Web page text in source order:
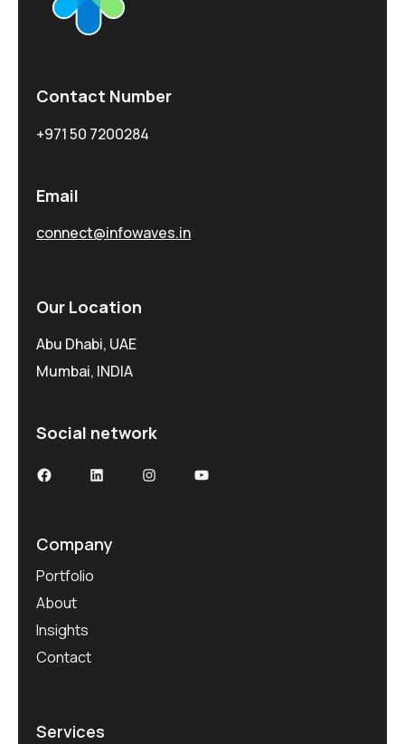
Contact Number
+971 50 7200284
Email
connect@infowaves.in
Our Location
Abu Dhabi, UAE
Mumbai, INDIA
Social network
FacebookLinkedInInstagramYouTube
Company
Portfolio
About
Insights
Contact
Services